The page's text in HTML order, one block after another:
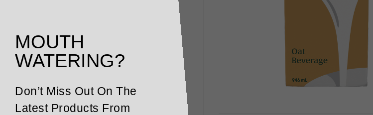
MOUTH
WATERING?
Don’t Miss Out On The
Latest Products From